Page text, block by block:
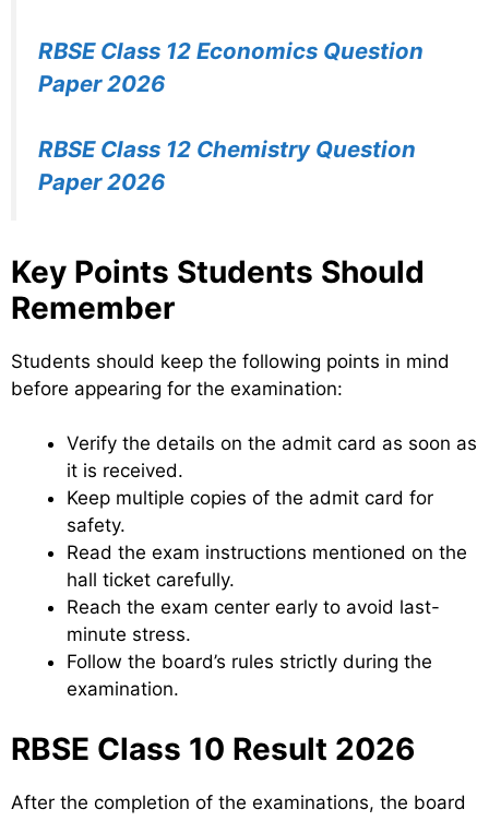
RBSE Class 12 Economics Question
Paper 2026
RBSE Class 12 Chemistry Question
Paper 2026
Key Points Students Should
Remember
Students should keep the following points in mind
before appearing for the examination:
Verify the details on the admit card as soon as
it is received.
Keep multiple copies of the admit card for
safety.
Read the exam instructions mentioned on the
hall ticket carefully.
Reach the exam center early to avoid last-
minute stress.
Follow the board’s rules strictly during the
examination.
RBSE Class 10 Result 2026
After the completion of the examinations, the board